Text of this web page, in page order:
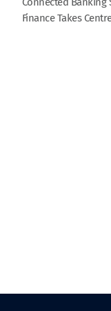
Finance Takes